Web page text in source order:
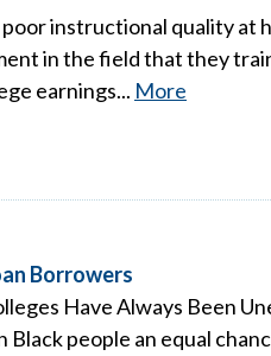
instructional quality at
in the field that they
earnings... More
Borrowers
Have Always Been
people an equal